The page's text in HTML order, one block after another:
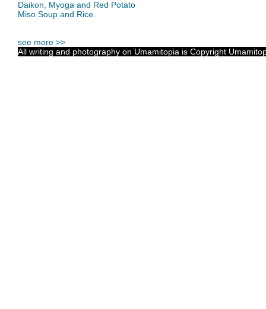
Daikon, Myoga and Red Potato
Miso Soup and Rice.
see more >>
All writing and photography on Umamitopia is Copyright